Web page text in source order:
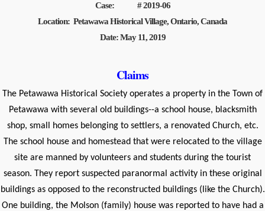
Case: # 2019-06
Location: Petawawa Historical Village, Ontario, Canada
Date: May 11, 2019
Claims
The Petawawa Historical Society operates a property in the Town of
Petawawa with several old buildings--a school house, blacksmith
shop, small homes belonging to settlers, a renovated Church, etc.
The school house and homestead that were relocated to the village
site are manned by volunteers and students during the tourist
season. They report suspected paranormal activity in these original
buildings as opposed to the reconstructed buildings (like the Church).
One building, the Molson (family) house was reported to have had a